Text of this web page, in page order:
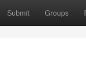
Submit Groups